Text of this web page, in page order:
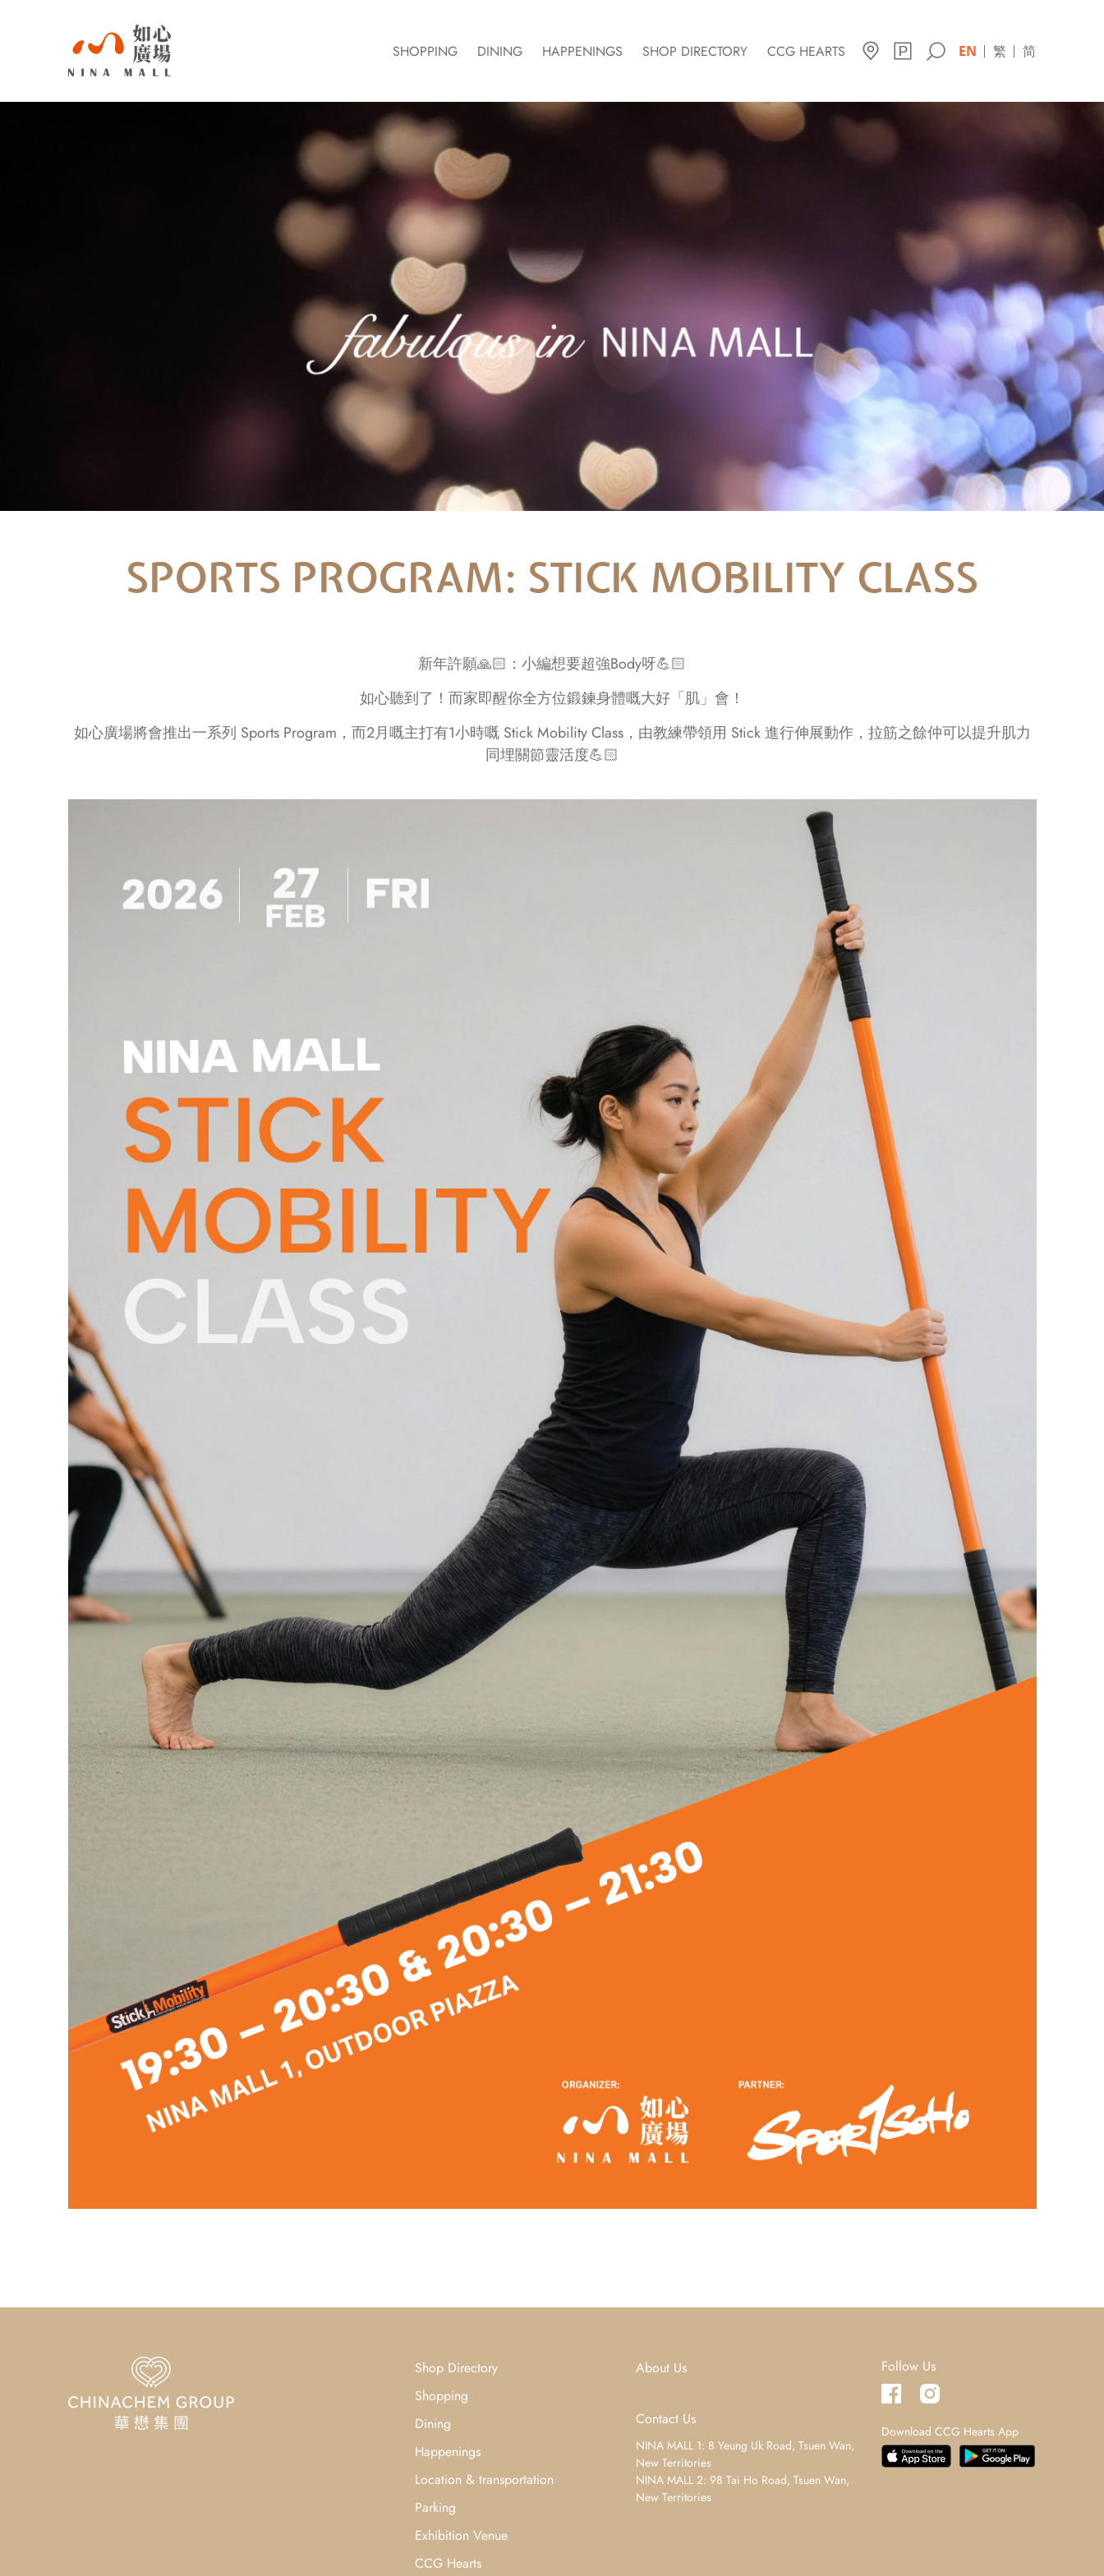
MALL
SHOPPING DINING HAPPENINGS SHOP DIRECTORY CCG HEARTS EN 简
繁
SPORTS PROGRAM: STICK MOBILITY CLASS
新年許願🙏🏻：小編想要超強Body呀💪🏻
如心聽到了！而家即醒你全方位鍛鍊身體嘅大好「肌」會！
如心廣場將會推出一系列 Sports Program，而2月嘅主打有1小時嘅 Stick Mobility Class，由教練帶領用 Stick 進行伸展動作，拉筋之餘仲可以提升肌力
同埋關節靈活度💪🏻
Shop Directory
Shopping
Dining
Happenings
Location & transportation
Parking
Exhibition Venue
CCG Hearts
About Us
Contact Us
NINA MALL 1: 8 Yeung Uk Road, Tsuen Wan,
New Territories
NINA MALL 2: 98 Tai Ho Road, Tsuen Wan,
New Territories
Follow Us
Download CCG Hearts App